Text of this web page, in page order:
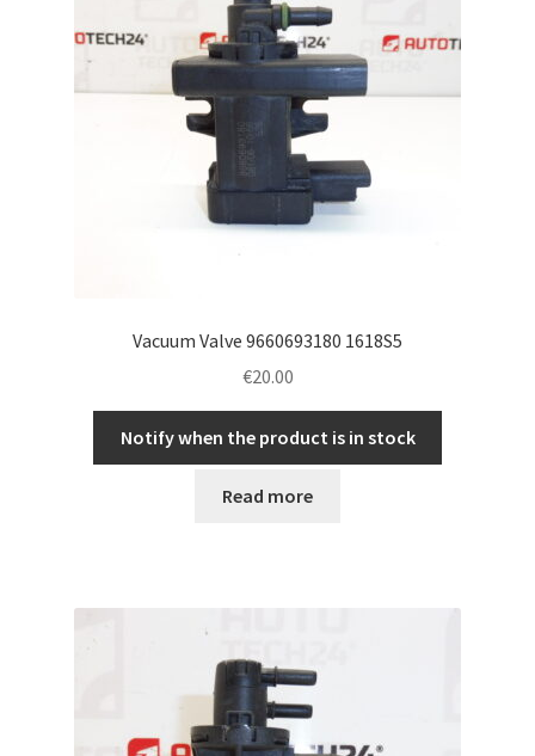
Vacuum Valve 9660693180 1618S5
€20.00
Notify when the product is in stock
Read more